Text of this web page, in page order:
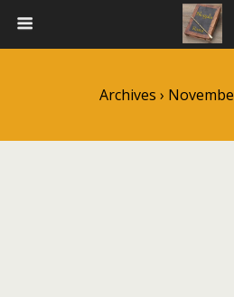
Archives ›